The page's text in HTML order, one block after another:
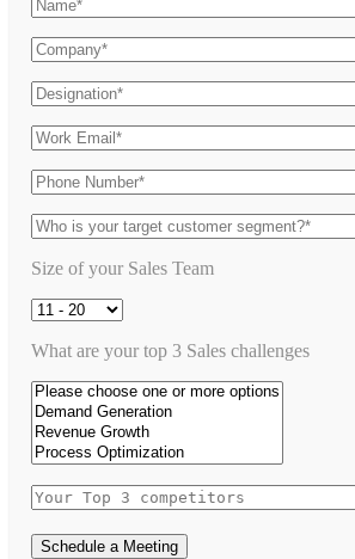
Size of your Sales Team
What are your top 3 Sales challenges
Schedule a Meeting